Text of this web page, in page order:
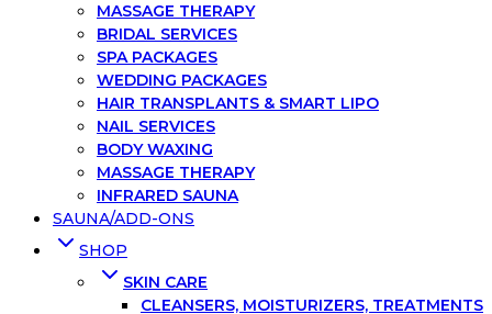
MASSAGE THERAPY
BRIDAL SERVICES
SPA PACKAGES
WEDDING PACKAGES
HAIR TRANSPLANTS & SMART LIPO
NAIL SERVICES
BODY WAXING
MASSAGE THERAPY
INFRARED SAUNA
SAUNA/ADD-ONS
SHOP
SKIN CARE
CLEANSERS, MOISTURIZERS, TREATMENTS